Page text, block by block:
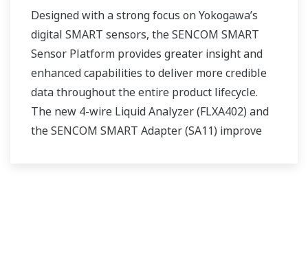
Designed with a strong focus on Yokogawa’s
digital SMART sensors, the SENCOM SMART
Sensor Platform provides greater insight and
enhanced capabilities to deliver more credible
data throughout the entire product lifecycle.
The new 4-wire Liquid Analyzer (FLXA402) and
the SENCOM SMART Adapter (SA11) improve